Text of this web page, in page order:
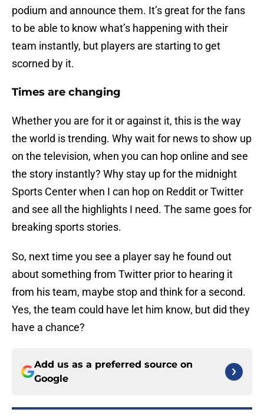
podium and announce them. It’s great for the fans
to be able to know what’s happening with their
team instantly, but players are starting to get
scorned by it.
Times are changing
Whether you are for it or against it, this is the way
the world is trending. Why wait for news to show up
on the television, when you can hop online and see
the story instantly? Why stay up for the midnight
Sports Center when I can hop on Reddit or Twitter
and see all the highlights I need. The same goes for
breaking sports stories.
So, next time you see a player say he found out
about something from Twitter prior to hearing it
from his team, maybe stop and think for a second.
Yes, the team could have let him know, but did they
have a chance?
Add us as a preferred source on
Google